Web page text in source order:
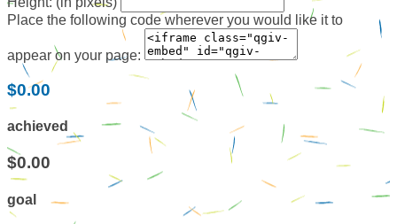
Place the following code wherever you would like it to
appear on your page:
$0.00
achieved
$0.00
goal